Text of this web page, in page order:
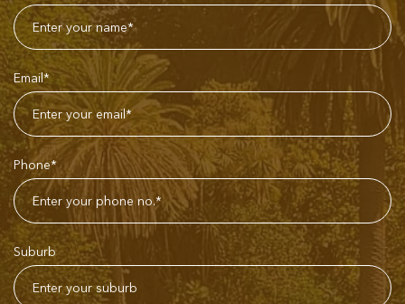
Email*
Phone*
Suburb